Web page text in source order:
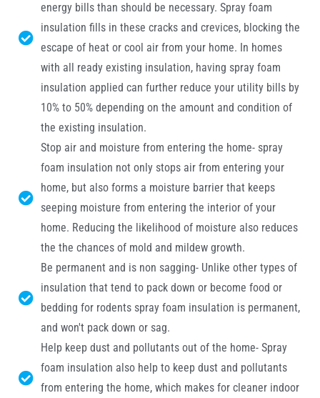
energy bills than should be necessary. Spray foam
insulation fills in these cracks and crevices, blocking the
escape of heat or cool air from your home. In homes
with all ready existing insulation, having spray foam
insulation applied can further reduce your utility bills by
10% to 50% depending on the amount and condition of
the existing insulation.
Stop air and moisture from entering the home- spray
foam insulation not only stops air from entering your
home, but also forms a moisture barrier that keeps
seeping moisture from entering the interior of your
home. Reducing the likelihood of moisture also reduces
the the chances of mold and mildew growth.
Be permanent and is non sagging- Unlike other types of
insulation that tend to pack down or become food or
bedding for rodents spray foam insulation is permanent,
and won't pack down or sag.
Help keep dust and pollutants out of the home- Spray
foam insulation also help to keep dust and pollutants
from entering the home, which makes for cleaner indoor